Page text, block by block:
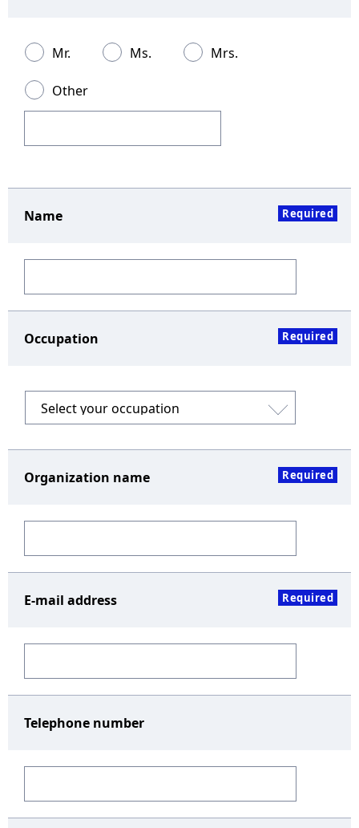
Mr. Ms. Mrs.
Other
Name Required
Occupation Required
Organization name Required
E-mail address Required
Telephone number